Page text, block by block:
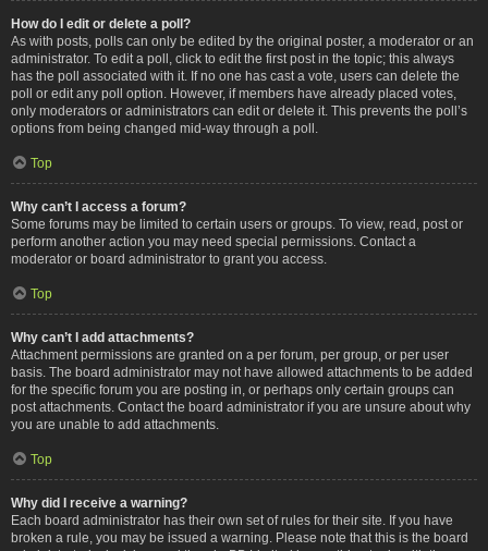
How do I edit or delete a poll?
As with posts, polls can only be edited by the original poster, a moderator or an
administrator. To edit a poll, click to edit the first post in the topic; this always
has the poll associated with it. If no one has cast a vote, users can delete the
poll or edit any poll option. However, if members have already placed votes,
only moderators or administrators can edit or delete it. This prevents the poll’s
options from being changed mid-way through a poll.
Top
Why can’t I access a forum?
Some forums may be limited to certain users or groups. To view, read, post or
perform another action you may need special permissions. Contact a
moderator or board administrator to grant you access.
Top
Why can’t I add attachments?
Attachment permissions are granted on a per forum, per group, or per user
basis. The board administrator may not have allowed attachments to be added
for the specific forum you are posting in, or perhaps only certain groups can
post attachments. Contact the board administrator if you are unsure about why
you are unable to add attachments.
Top
Why did I receive a warning?
Each board administrator has their own set of rules for their site. If you have
broken a rule, you may be issued a warning. Please note that this is the board